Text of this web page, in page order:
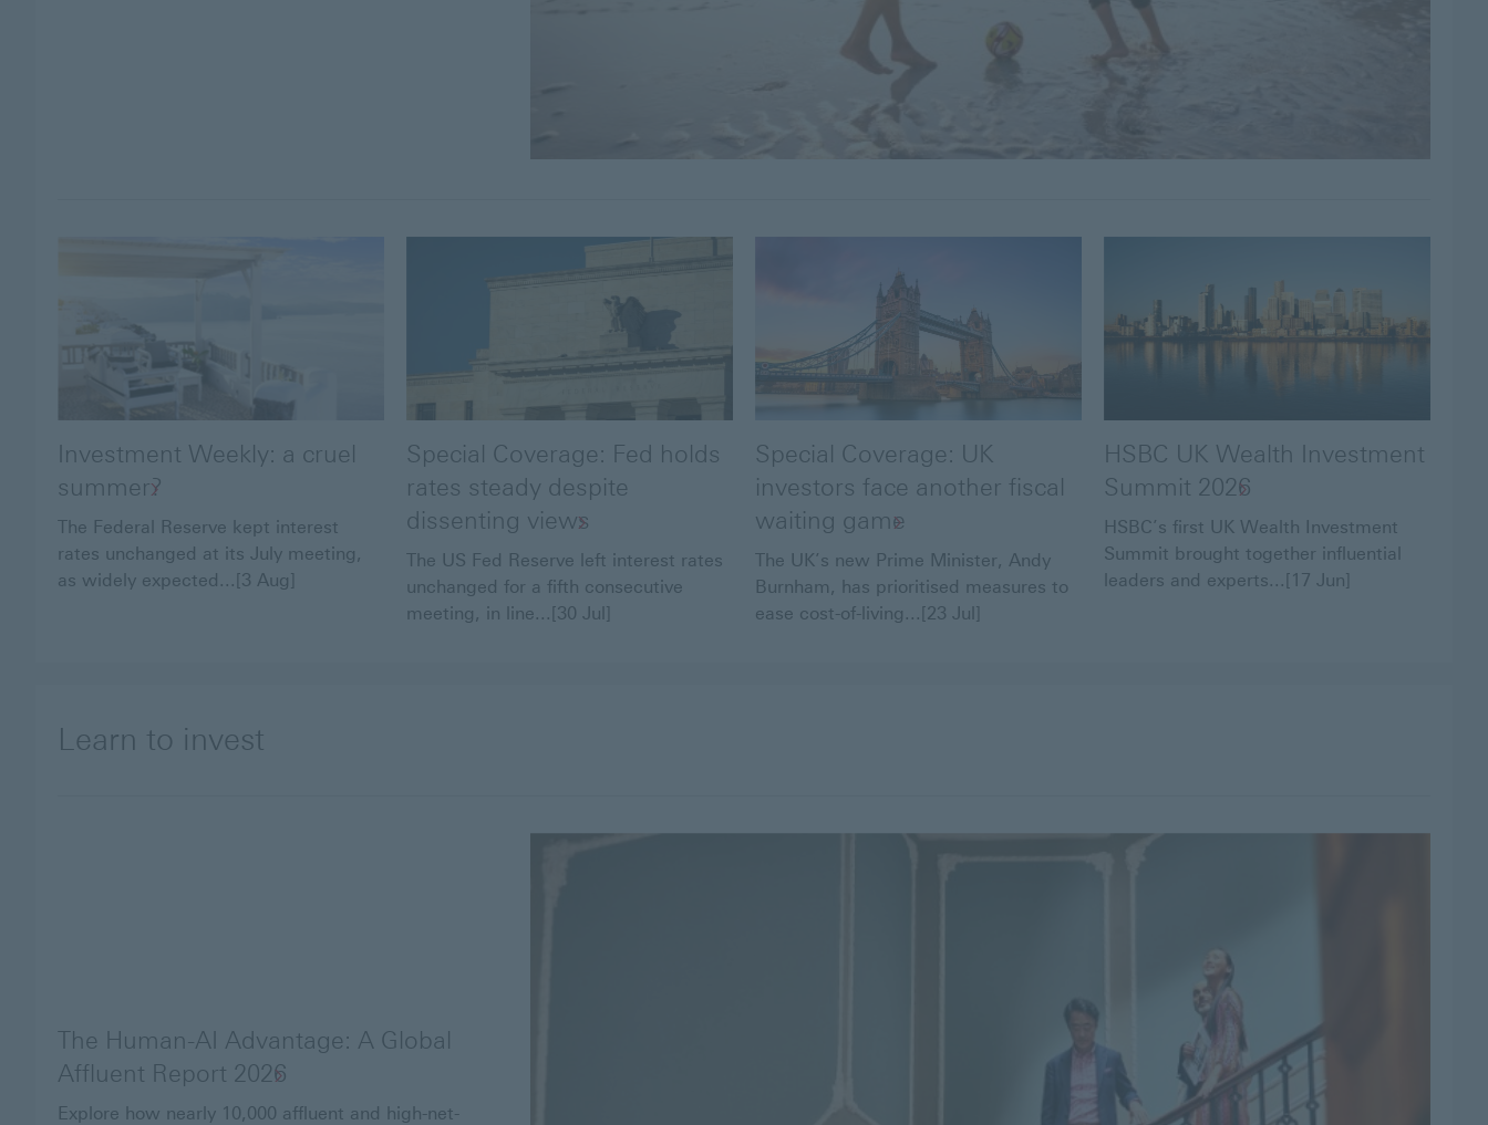
Investment Weekly: a cruel
summer?
The Federal Reserve kept interest
rates unchanged at its July meeting,
as widely expected...[3 Aug]
Special Coverage: Fed holds
rates steady despite
dissenting views
The US Fed Reserve left interest rates
unchanged for a fifth consecutive
meeting, in line...[30 Jul]
Special Coverage: UK
investors face another fiscal
waiting game
The UK’s new Prime Minister, Andy
Burnham, has prioritised measures to
ease cost-of-living...[23 Jul]
HSBC UK Wealth Investment
Summit 2026
HSBC’s first UK Wealth Investment
Summit brought together influential
leaders and experts...[17 Jun]
Learn to invest
The Human-AI Advantage: A Global
Affluent Report 2026
Explore how nearly 10,000 affluent and high-net-